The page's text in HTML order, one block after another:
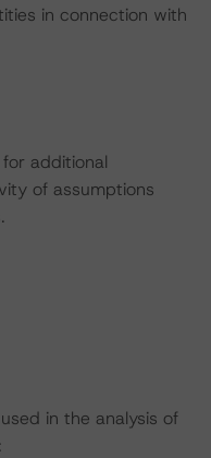
in connection with
additional
of assumptions
in the analysis of